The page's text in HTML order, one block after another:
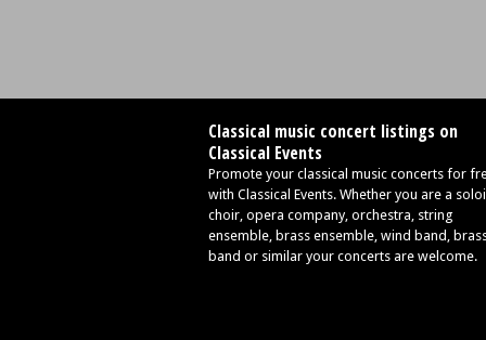
Classical music concert listings on
Classical Events
Promote your classical music concerts for
with Classical Events. Whether you are a
choir, opera company, orchestra, string
ensemble, brass ensemble, wind band,
band or similar your concerts are welcome.